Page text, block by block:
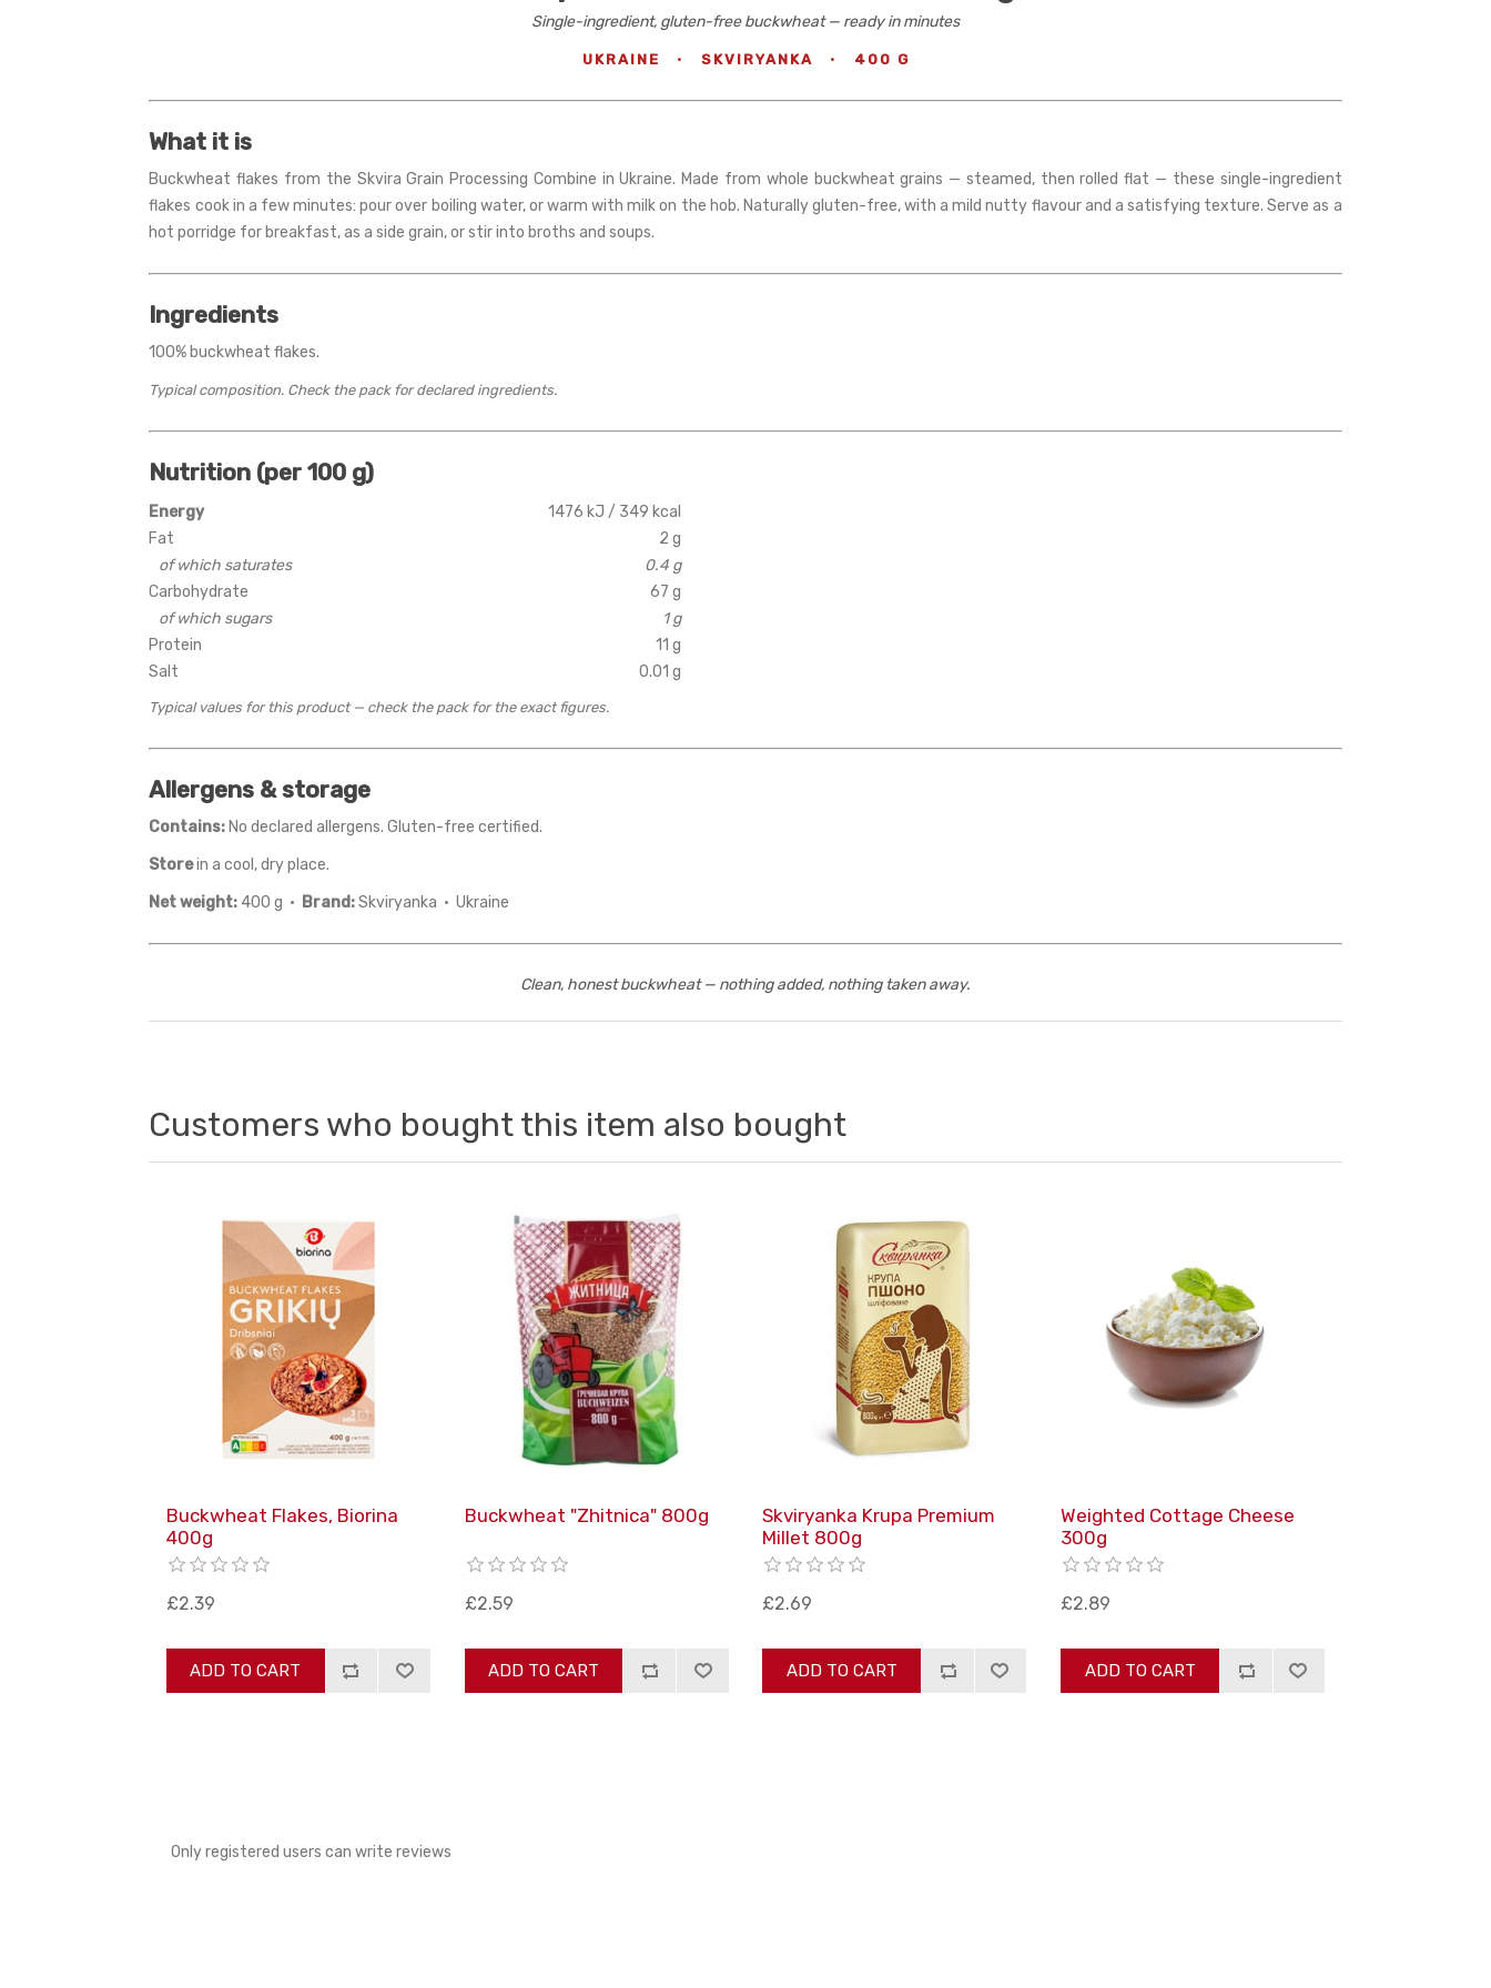
Single-ingredient, gluten-free buckwheat — ready in minutes
UKRAINE · SKVIRYANKA · 400 G
What it is
Buckwheat flakes from the Skvira Grain Processing Combine in Ukraine. Made from whole buckwheat grains — steamed, then rolled flat — these single-ingredient
flakes cook in a few minutes: pour over boiling water, or warm with milk on the hob. Naturally gluten-free, with a mild nutty flavour and a satisfying texture. Serve as a
hot porridge for breakfast, as a side grain, or stir into broths and soups.
Ingredients
100% buckwheat flakes.
Typical composition. Check the pack for declared ingredients.
Nutrition (per 100 g)
Energy
1476 kJ / 349 kcal
Fat
2 g
of which saturates
0.4 g
Carbohydrate
67 g
of which sugars
1 g
Protein
11 g
Salt
0.01 g
Typical values for this product — check the pack for the exact figures.
Allergens & storage
Contains: No declared allergens. Gluten-free certified.
Storein a cool, dry place.
Net weight: 400 g · Brand:Skviryanka · Ukraine
Clean, honest buckwheat — nothing added, nothing taken away.
Customers who bought this item also bought
Buckwheat Flakes, Biorina
400g
£2.39
ADD TO CART
Buckwheat "Zhitnica" 800g
£2.59
ADD TO CART
Skviryanka Krupa Premium
Millet 800g
£2.69
ADD TO CART
Weighted Cottage Cheese
300g
£2.89
ADD TO CART
Only registered users can write reviews